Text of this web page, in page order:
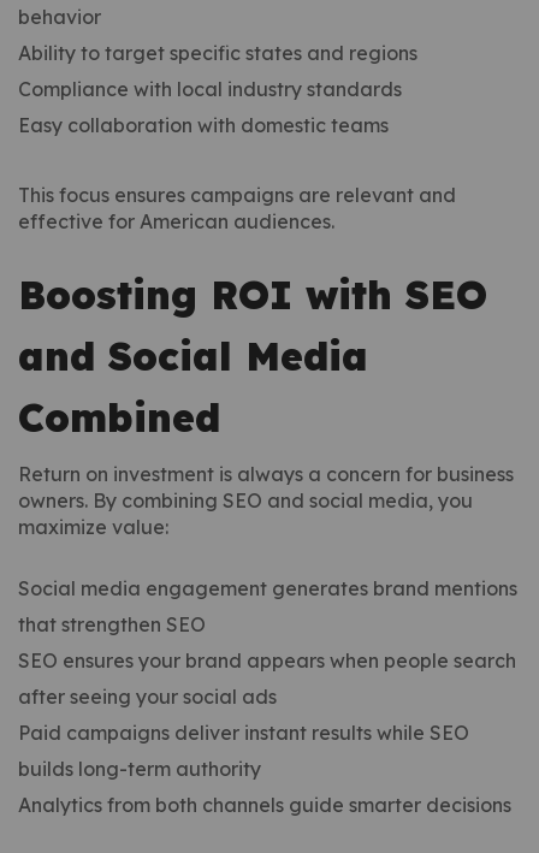
behavior
Ability to target specific states and regions
Compliance with local industry standards
Easy collaboration with domestic teams
This focus ensures campaigns are relevant and
effective for American audiences.
Boosting ROI with SEO
and Social Media
Combined
Return on investment is always a concern for business
owners. By combining SEO and social media, you
maximize value:
Social media engagement generates brand mentions
that strengthen SEO
SEO ensures your brand appears when people search
after seeing your social ads
Paid campaigns deliver instant results while SEO
builds long-term authority
Analytics from both channels guide smarter decisions